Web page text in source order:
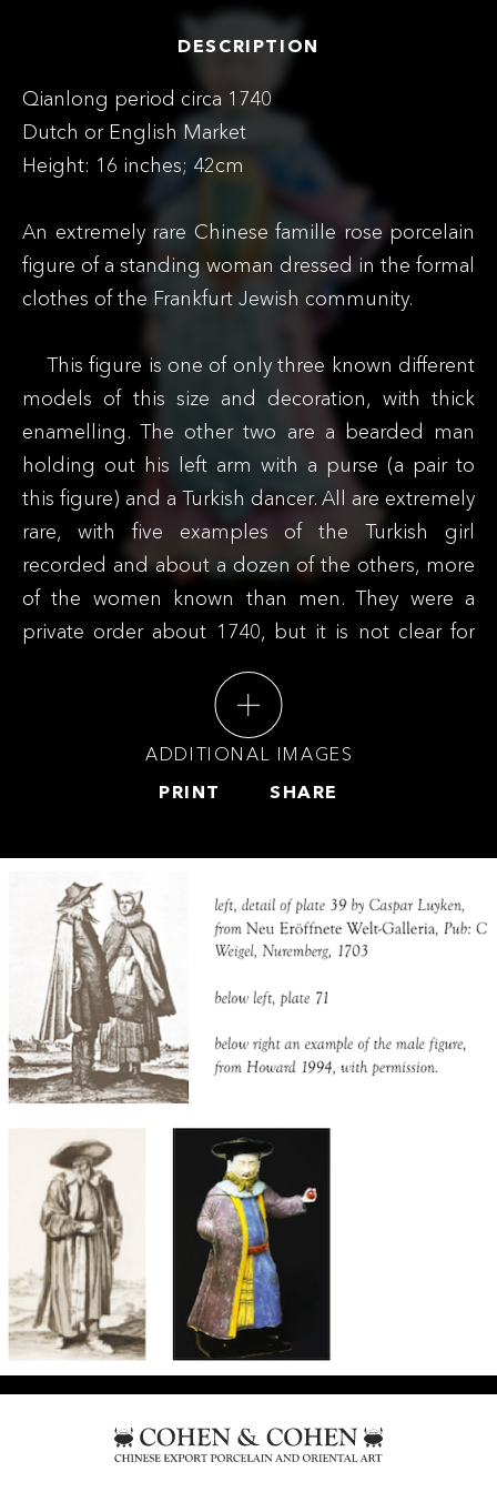
ADDITIONAL IMAGES
PRINT SHARE
DESCRIPTION
Qianlong period circa 1740
Dutch or English Market
Height: 16 inches; 42cm
An extremely rare Chinese famille rose porcelain
figure of a standing woman dressed in the formal
clothes of the Frankfurt Jewish community.
This figure is one of only three known different
models of this size and decoration, with thick
enamelling. The other two are a bearded man
holding out his left arm with a purse (a pair to
this figure) and a Turkish dancer. All are extremely
rare, with five examples of the Turkish girl
recorded and about a dozen of the others, more
of the women known than men. They were a
private order about 1740, but it is not clear for
have ordered them. All three derive from
European prints but with modifications -
suggesting either that the order specified the
changes, or that they derive from intermediate
This figure and the male companion were
long described as a Dutch couple but research
by Ronald Fuchs has shown that they are in fact
wearing the Jewish costume of 16th century
Frankfurt, as illustrated in a print by Caspar
Luyken, circa 1703, of a Jewish couple, plate 39.
The male figure is not too close to the man in
this print but the costume is from another print,
plate 71, by Luyken from the same book, of a
Polish Jewish figure, (thought by some to be a
portrait of the Ruthenian Jewish scholar Nathan
Hannover) though the pose differs.
It is unclear why Jewish figures should have
been chosen at this time but it does seem to be
deliberate as these two prints, the only ones of
Jewish costume, have been selected out of the
whole book. Many Sephardic jews were involved
in trade with the East, based in Amsterdam and
London, and some ordered Chinese Armorial